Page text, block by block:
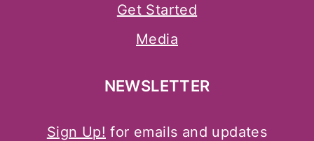
Get Started
Media
NEWSLETTER
Sign Up! for emails and updates